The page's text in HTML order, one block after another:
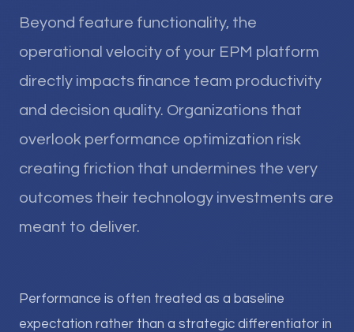
Beyond feature functionality, the
operational velocity of your EPM platform
directly impacts finance team productivity
and decision quality. Organizations that
overlook performance optimization risk
creating friction that undermines the very
outcomes their technology investments are
meant to deliver.
Performance is often treated as a baseline
expectation rather than a strategic differentiator in